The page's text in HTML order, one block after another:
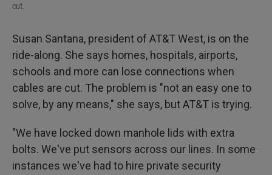
cut.
Susan Santana, president of AT&T West, is on the
ride-along. She says homes, hospitals, airports,
schools and more can lose connections when
cables are cut. The problem is "not an easy one to
solve, by any means," she says, but AT&T is trying.
"We have locked down manhole lids with extra
bolts. We've put sensors across our lines. In some
instances we've had to hire private security